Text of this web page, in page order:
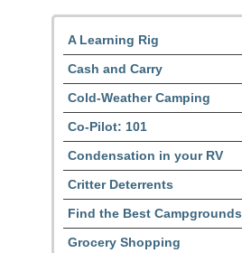
A Learning Rig
Cash and Carry
Cold-Weather Camping
Co-Pilot: 101
Condensation in your RV
Critter Deterrents
Find the Best Campgrounds
Grocery Shopping